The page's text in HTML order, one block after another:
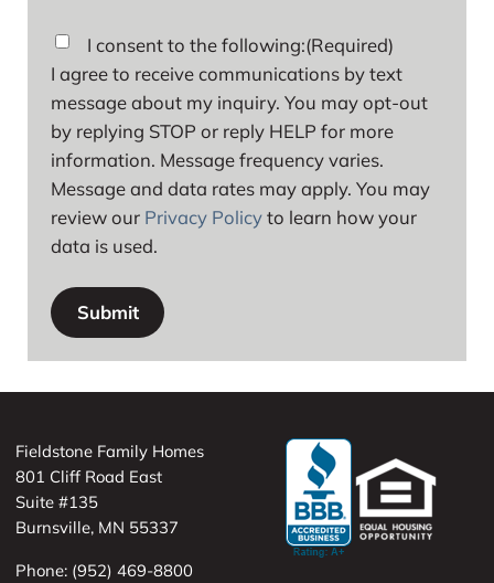
Consent(Required)
I consent to the following:(Required)
I agree to receive communications by text
message about my inquiry. You may opt-out
by replying STOP or reply HELP for more
information. Message frequency varies.
Message and data rates may apply. You may
review our Privacy Policyto learn how your
data is used.
Fieldstone Family Homes
801 Cliff Road East
Suite #135
Burnsville, MN 55337
Phone: (952) 469-8800